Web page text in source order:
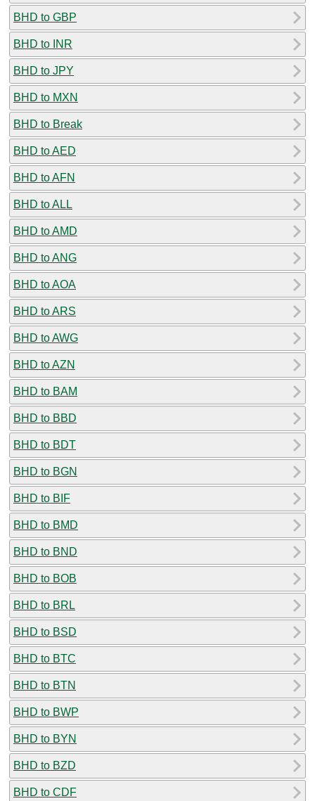
BHD to GBP
BHD to INR
BHD to JPY
BHD to MXN
BHD to Break
BHD to AED
BHD to AFN
BHD to ALL
BHD to AMD
BHD to ANG
BHD to AOA
BHD to ARS
BHD to AWG
BHD to AZN
BHD to BAM
BHD to BBD
BHD to BDT
BHD to BGN
BHD to BIF
BHD to BMD
BHD to BND
BHD to BOB
BHD to BRL
BHD to BSD
BHD to BTC
BHD to BTN
BHD to BWP
BHD to BYN
BHD to BZD
BHD to CDF